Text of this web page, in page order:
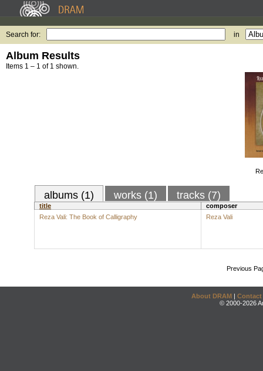
Search for: in
Album Results
Items 1 – 1 of 1 shown.
albums (1) works (1) tracks (7)
title
composer
Reza Vali: The Book of Calligraphy
Reza Vali
Previous
About DRAM | Contact
© 2000-2026